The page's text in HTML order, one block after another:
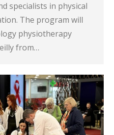
specialists in physical
The program will
physiotherapy
from…